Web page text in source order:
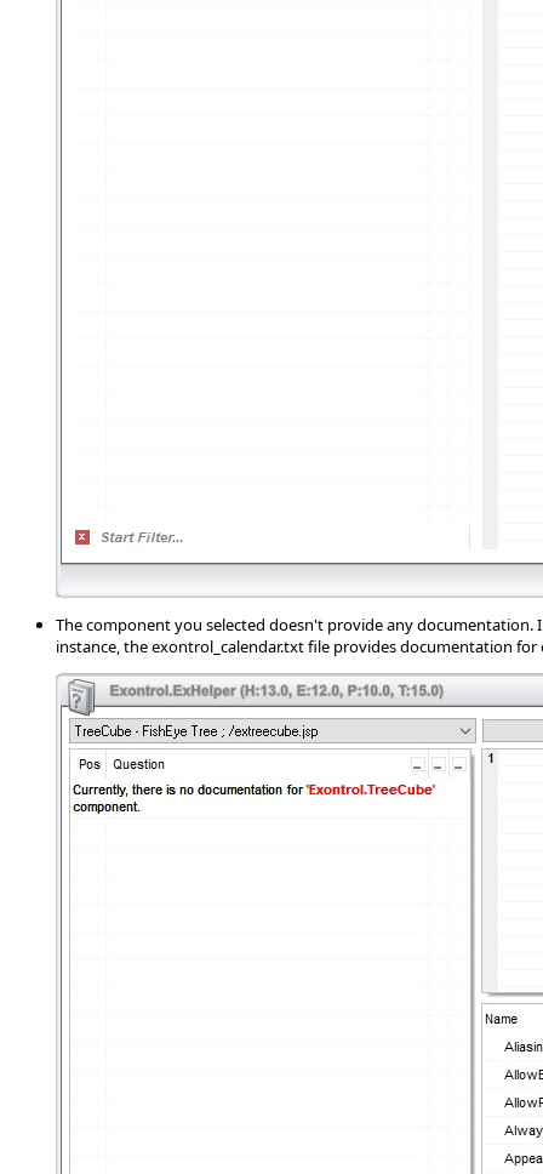
The component you selected doesn't provide any documentation.
instance, the exontrol_calendar.txt file provides documentation